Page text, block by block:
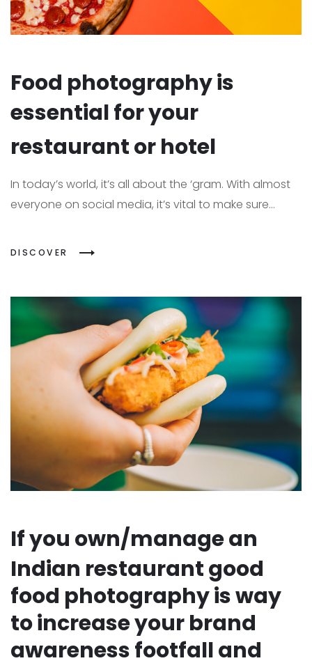
Food photography is
essential for your
restaurant or hotel
In today’s world, it’s all about the ‘gram. With almost
everyone on social media, it’s vital to make sure...
DISCOVER
If you own/manage an
Indian restaurant good
food photography is way
to increase your brand
awareness footfall and